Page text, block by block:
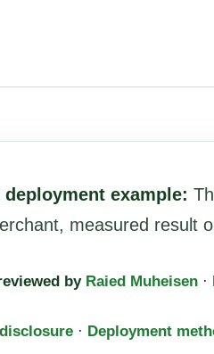
example:
measured result
by Raied Muheisen
· Deployment